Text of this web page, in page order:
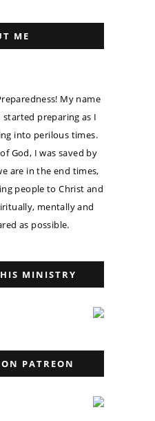
ME
My name
started preparing as I
into perilous times.
God, I was saved by
are in the end times,
people to Christ and
mentally and
as possible.
MINISTRY
PATREON